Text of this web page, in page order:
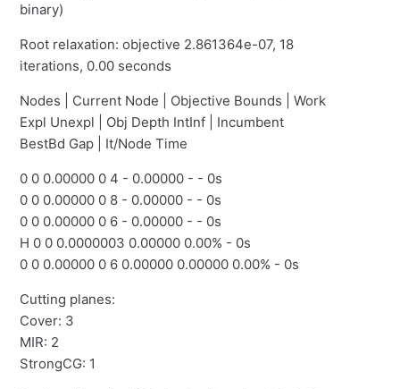
binary)
Root relaxation: objective 2.861364e-07, 18
iterations, 0.00 seconds
Nodes | Current Node | Objective Bounds | Work
Expl Unexpl | Obj Depth IntInf | Incumbent
BestBd Gap | It/Node Time
0 0 0.00000 0 4 - 0.00000 - - 0s
0 0 0.00000 0 8 - 0.00000 - - 0s
0 0 0.00000 0 6 - 0.00000 - - 0s
H 0 0 0.0000003 0.00000 0.00% - 0s
0 0 0.00000 0 6 0.00000 0.00000 0.00% - 0s
Cutting planes:
Cover: 3
MIR: 2
StrongCG: 1